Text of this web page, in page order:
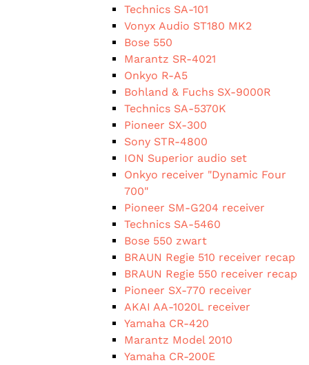
Technics SA-101
Vonyx Audio ST180 MK2
Bose 550
Marantz SR-4021
Onkyo R-A5
Bohland & Fuchs SX-9000R
Technics SA-5370K
Pioneer SX-300
Sony STR-4800
ION Superior audio set
Onkyo receiver "Dynamic Four
700"
Pioneer SM-G204 receiver
Technics SA-5460
Bose 550 zwart
BRAUN Regie 510 receiver recap
BRAUN Regie 550 receiver recap
Pioneer SX-770 receiver
AKAI AA-1020L receiver
Yamaha CR-420
Marantz Model 2010
Yamaha CR-200E